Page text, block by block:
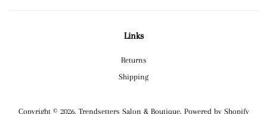
Links
Returns
Shipping
Copyright © 2026, Trendsetters Salon & Boutique. Powered by Shopify